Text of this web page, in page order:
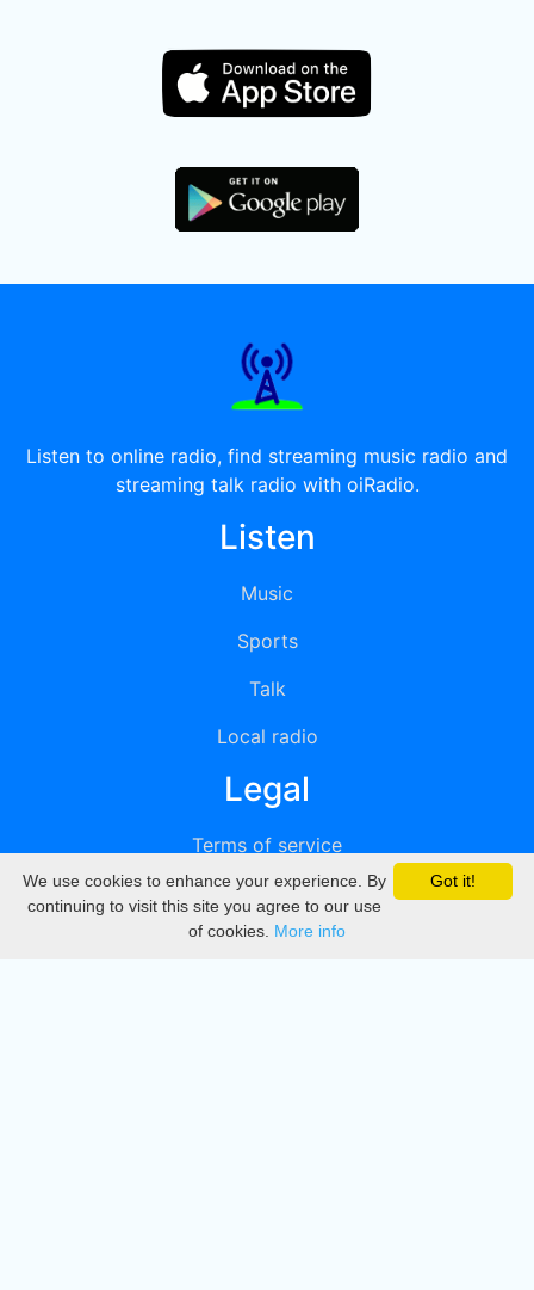
Listen to online radio, find streaming music radio and
streaming talk radio with oiRadio.
Listen
Music
Sports
Talk
Local radio
Legal
Terms of service
Privacy
DMCA
Got it!
We use cookies to enhance your experience. By
continuing to visit this site you agree to our use
of cookies. More info